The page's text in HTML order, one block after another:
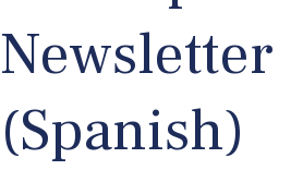
Newsletter
(Spanish)